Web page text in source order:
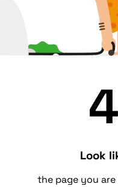
Look
the page you